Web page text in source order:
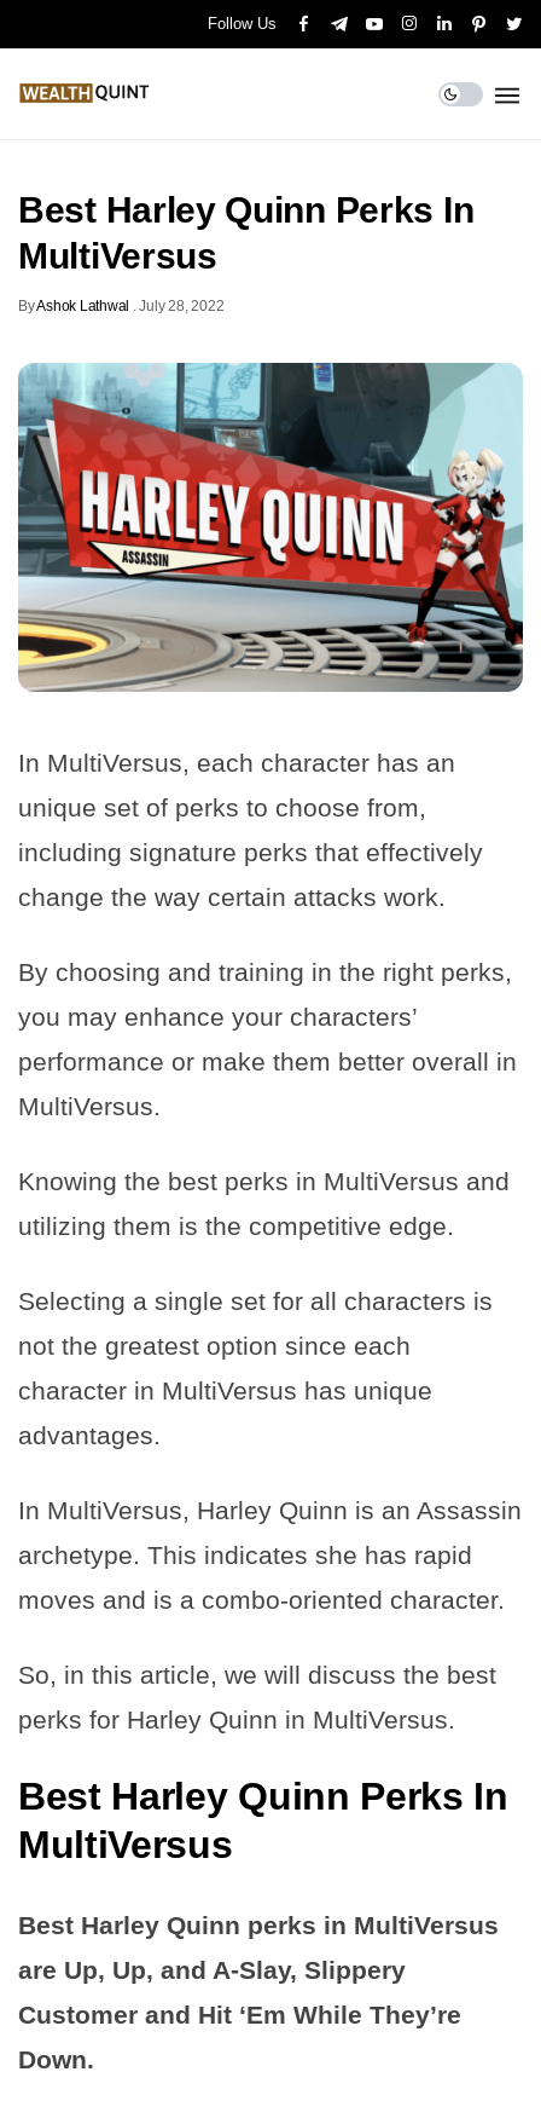
Follow Us
Best Harley Quinn Perks In
MultiVersus
ByAshok Lathwal .July 28, 2022
In MultiVersus, each character has an
unique set of perks to choose from,
including signature perks that effectively
change the way certain attacks work.
By choosing and training in the right perks,
you may enhance your characters’
performance or make them better overall in
MultiVersus.
Knowing the best perks in MultiVersus and
utilizing them is the competitive edge.
Selecting a single set for all characters is
not the greatest option since each
character in MultiVersus has unique
advantages.
In MultiVersus, Harley Quinn is an Assassin
archetype. This indicates she has rapid
moves and is a combo-oriented character.
So, in this article, we will discuss the best
perks for Harley Quinn in MultiVersus.
Best Harley Quinn Perks In
MultiVersus
Best Harley Quinn perks in MultiVersus
are Up, Up, and A-Slay, Slippery
Customer and Hit ‘Em While They’re
Down.